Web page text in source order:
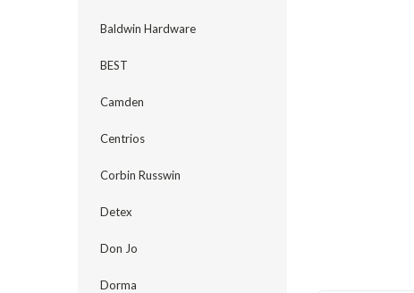
Baldwin Hardware
BEST
Camden
Centrios
Corbin Russwin
Detex
Don Jo
Dorma